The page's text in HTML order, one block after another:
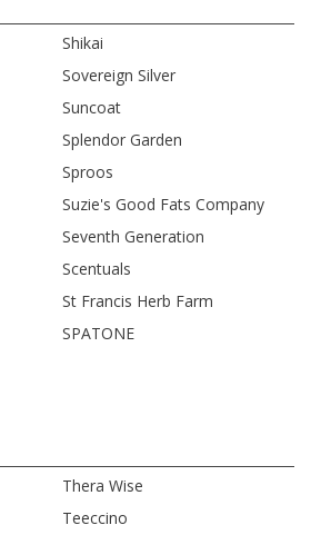
Shikai
Sovereign Silver
Suncoat
Splendor Garden
Sproos
Suzie's Good Fats Company
Seventh Generation
Scentuals
St Francis Herb Farm
SPATONE
Thera Wise
Teeccino